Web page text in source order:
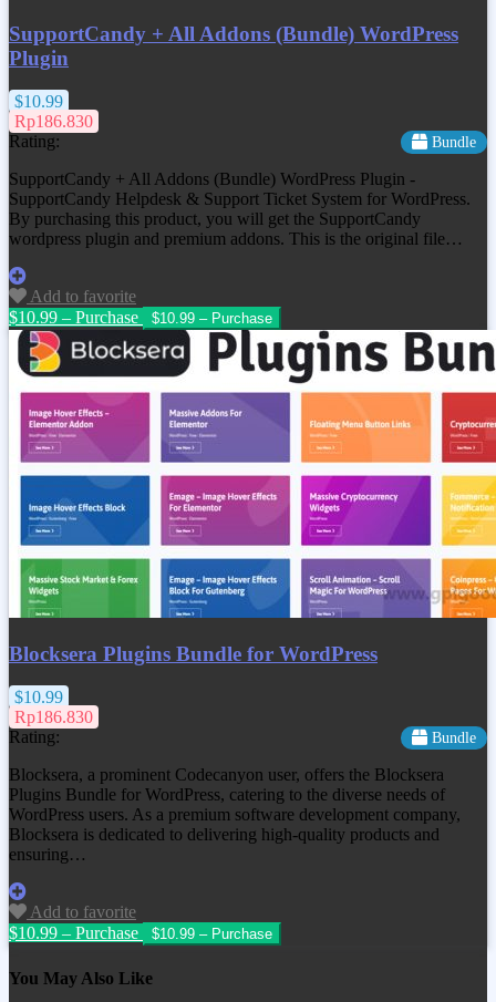
SupportCandy + All Addons (Bundle) WordPress
Plugin
$10.99
Rp186.830
Rating:
Bundle
SupportCandy + All Addons (Bundle) WordPress Plugin -
SupportCandy Helpdesk & Support Ticket System for WordPress.
By purchasing this product, you will get the SupportCandy
wordpress plugin and premium addons. This is the original file…
Add to favorite
$10.99 – Purchase
Blocksera Plugins Bundle for WordPress
$10.99
Rp186.830
Rating:
Bundle
Blocksera, a prominent Codecanyon user, offers the Blocksera
Plugins Bundle for WordPress, catering to the diverse needs of
WordPress users. As a premium software development company,
Blocksera is dedicated to delivering high-quality products and
ensuring…
Add to favorite
$10.99 – Purchase
You May Also Like